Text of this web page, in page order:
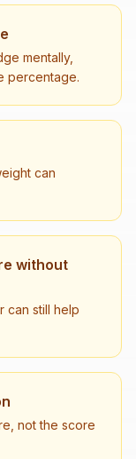
mentally,
percentage.
can
without
can still help
not the score